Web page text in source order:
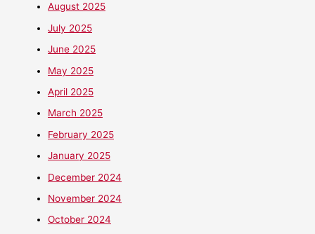
August 2025
July 2025
June 2025
May 2025
April 2025
March 2025
February 2025
January 2025
December 2024
November 2024
October 2024